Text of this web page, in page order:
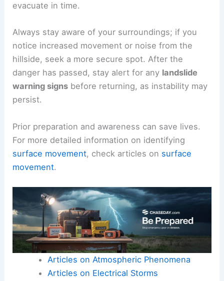
evacuate in time.
Always stay aware of your surroundings; if you
notice increased movement or noise from the
hillside, seek a more secure spot. After the
danger has passed, stay alert for any landslide
warning signs before returning, as instability may
persist.
Prior preparation and awareness can save lives.
For more detailed information on identifying
surface movement, check articles on surface
movement.
Articles on Atmospheric Phenomena
Articles on Electrical Storms